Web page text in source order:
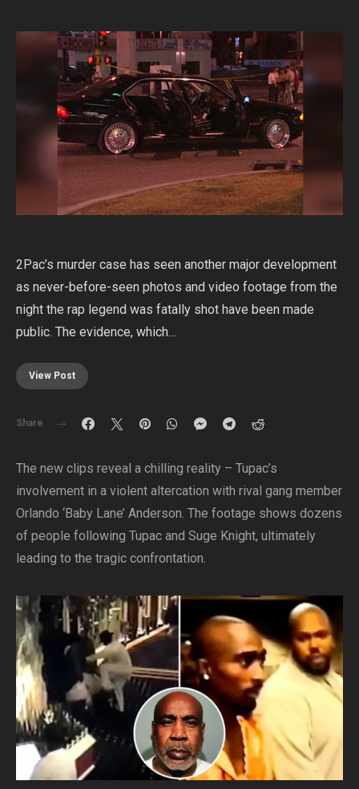
2Pac’s murder case has seen another major development
as never-before-seen photos and video footage from the
night the rap legend was fatally shot have been made
public. The evidence, which…
View Post
Share
The new clips reveal a chilling reality – Tupac’s
involvement in a violent altercation with rival gang member
Orlando ‘Baby Lane’ Anderson. The footage shows dozens
of people following Tupac and Suge Knight, ultimately
leading to the tragic confrontation.